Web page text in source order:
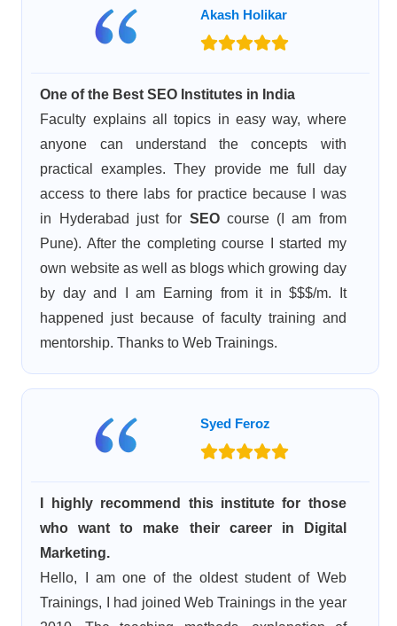
Akash Holikar
One of the Best SEO Institutes in India
Faculty explains all topics in easy way, where
anyone can understand the concepts with
practical examples. They provide me full day
access to there labs for practice because I was
in Hyderabad just for SEOcourse (I am from
Pune). After the completing course I started my
own website as well as blogs which growing day
by day and I am Earning from it in $$$/m. It
happened just because of faculty training and
mentorship. Thanks to Web Trainings.
Syed Feroz
I highly recommend this institute for those
who want to make their career in Digital
Marketing.
Hello, I am one of the oldest student of Web
Trainings, I had joined Web Trainings in the year